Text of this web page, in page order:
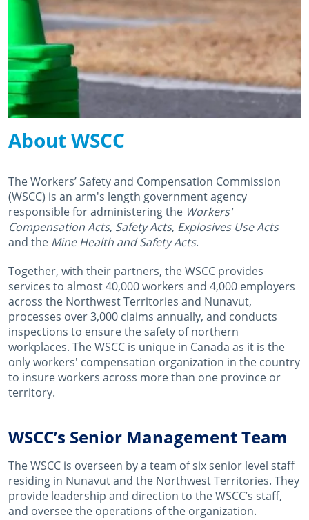
About WSCC
The Workers’ Safety and Compensation Commission
(WSCC) is an arm's length government agency
responsible for administering the Workers'
Compensation Acts, Safety Acts, Explosives Use Acts
and the Mine Health and Safety Acts.
Together, with their partners, the WSCC provides
services to almost 40,000 workers and 4,000 employers
across the Northwest Territories and Nunavut,
processes over 3,000 claims annually, and conducts
inspections to ensure the safety of northern
workplaces. The WSCC is unique in Canada as it is the
only workers' compensation organization in the country
to insure workers across more than one province or
territory.
WSCC’s Senior Management Team
The WSCC is overseen by a team of six senior level staff
residing in Nunavut and the Northwest Territories. They
provide leadership and direction to the WSCC’s staff,
and oversee the operations of the organization.